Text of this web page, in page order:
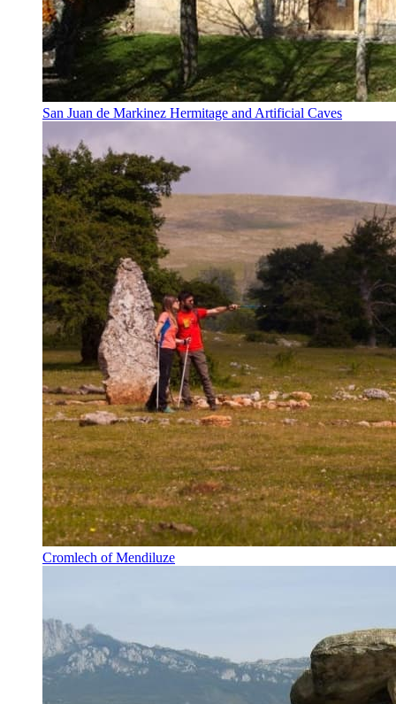
San Juan de Markinez Hermitage and Artificial Caves
Cromlech of Mendiluze